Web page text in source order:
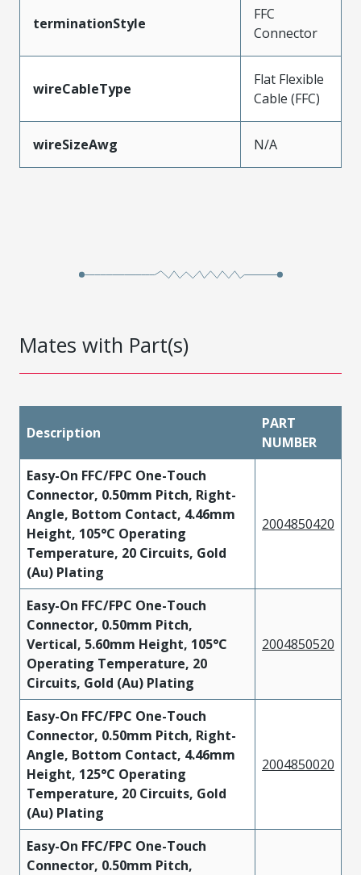
terminationStyle
FFC
Connector
wireCableType
Flat Flexible
Cable (FFC)
wireSizeAwg N/A
Mates with Part(s)
Description
PART
NUMBER
Easy-On FFC/FPC One-Touch
Connector, 0.50mm Pitch, Right-
Angle, Bottom Contact, 4.46mm
Height, 105°C Operating
Temperature, 20 Circuits, Gold
(Au) Plating
2004850420
Easy-On FFC/FPC One-Touch
Connector, 0.50mm Pitch,
Vertical, 5.60mm Height, 105°C
Operating Temperature, 20
Circuits, Gold (Au) Plating
2004850520
Easy-On FFC/FPC One-Touch
Connector, 0.50mm Pitch, Right-
Angle, Bottom Contact, 4.46mm
Height, 125°C Operating
Temperature, 20 Circuits, Gold
(Au) Plating
2004850020
Easy-On FFC/FPC One-Touch
Connector, 0.50mm Pitch,